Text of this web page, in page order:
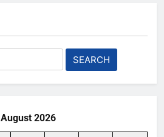
August 2026